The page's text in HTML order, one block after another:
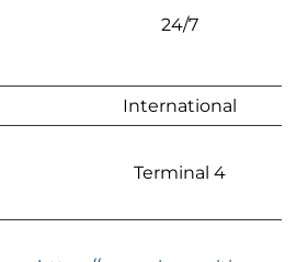
24/7
International
Terminal 4